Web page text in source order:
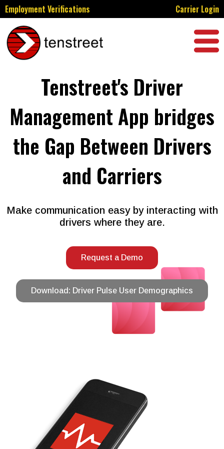
Employment Verifications Carrier Login
Tenstreet's Driver
Management App bridges
the Gap Between Drivers
and Carriers
Make communication easy by interacting with
drivers where they are.
Request a Demo
Download: Driver Pulse User Demographics